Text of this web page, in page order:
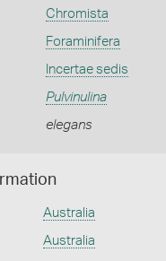
Chromista
Foraminifera
Incertae sedis
Pulvinulina
elegans
Australia
Australia